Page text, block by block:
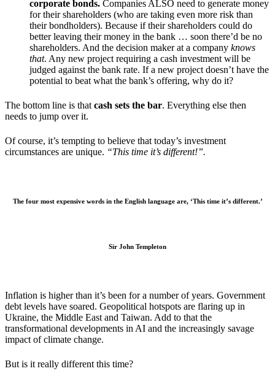
corporate bonds. Companies ALSO need to generate money
for their shareholders (who are taking even more risk than
their bondholders). Because if their shareholders could do
better leaving their money in the bank … soon there’d be no
shareholders. And the decision maker at a company knows
that. Any new project requiring a cash investment will be
judged against the bank rate. If a new project doesn’t have the
potential to beat what the bank’s offering, why do it?
The bottom line is that cash sets the bar. Everything else then
needs to jump over it.
Of course, it’s tempting to believe that today’s investment
circumstances are unique. “This time it’s different!”.
The four most expensive words in the English language are, ‘This time it’s different.’
Sir John Templeton
Inflation is higher than it’s been for a number of years. Government
debt levels have soared. Geopolitical hotspots are flaring up in
Ukraine, the Middle East and Taiwan. Add to that the
transformational developments in AI and the increasingly savage
impact of climate change.
But is it really different this time?